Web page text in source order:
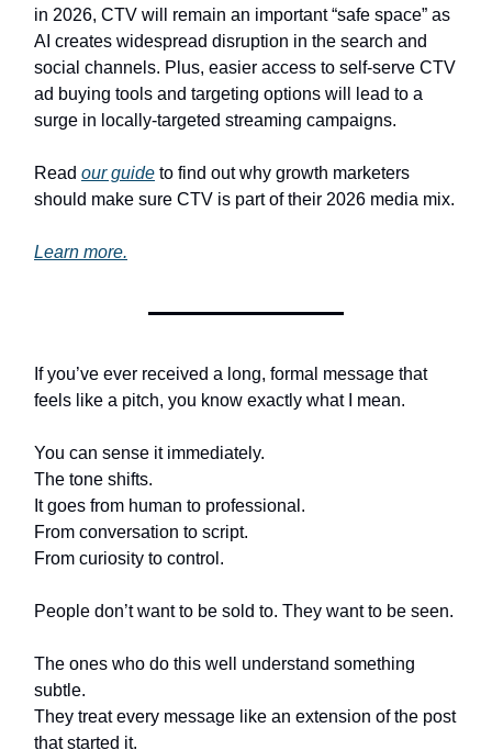
in 2026, CTV will remain an important “safe space” as
AI creates widespread disruption in the search and
social channels. Plus, easier access to self-serve CTV
ad buying tools and targeting options will lead to a
surge in locally-targeted streaming campaigns.
Read our guide to find out why growth marketers
should make sure CTV is part of their 2026 media mix.
Learn more.
If you’ve ever received a long, formal message that
feels like a pitch, you know exactly what I mean.
You can sense it immediately.
The tone shifts.
It goes from human to professional.
From conversation to script.
From curiosity to control.
People don’t want to be sold to. They want to be seen.
The ones who do this well understand something
subtle.
They treat every message like an extension of the post
that started it.